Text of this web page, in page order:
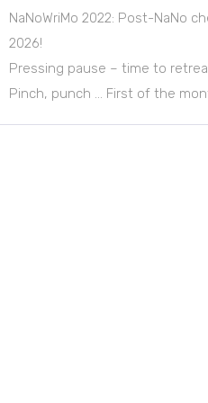
NaNoWriMo 2022: Post-NaNo
2026!
Pressing pause – time to
Pinch, punch … First of the